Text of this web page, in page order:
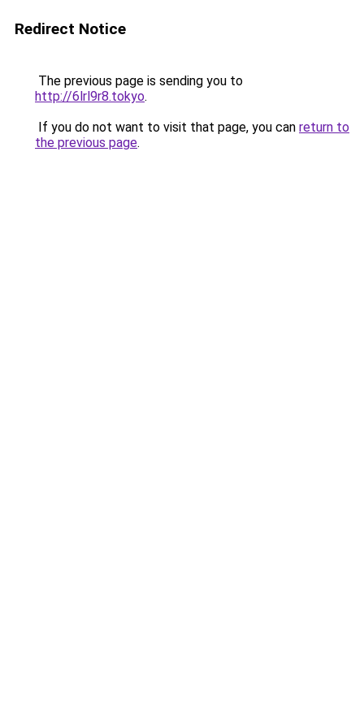
Redirect Notice
The previous page is sending you to
http://6lrl9r8.tokyo.
If you do not want to visit that page, you can return to
the previous page.